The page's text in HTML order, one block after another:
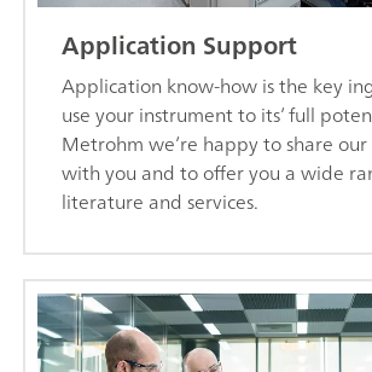
Application Support
Application know-how is the key
use your instrument to its’ full
Metrohm we’re happy to share
with you and to offer you a wide
literature and services.